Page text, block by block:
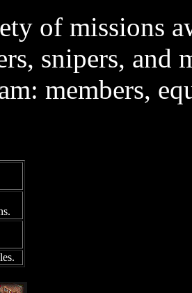
of missions
snipers, and
members,